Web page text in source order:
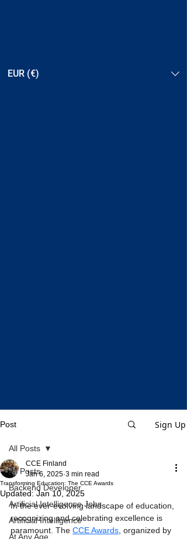
EUR (€)
Post Sign Up
All Posts
Backend Developer
Artificial Intelligence Jobs
Artificial Intelligence
At Any Age
All Posts
Transforming Education: The CCE Awards
CCE Finland
Jan 6, 2025 3 min read
Updated:Jan 10, 2025
In the ever-evolving landscape of education,
recognizing and celebrating excellence is
paramount. The CCE Awards, organized by